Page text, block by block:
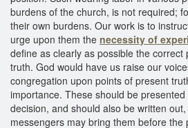
burdens of the church, is not required;
their own burdens. Our work is to
urge upon them the necessity of
define as clearly as possible the
truth. God would have us raise our
congregation upon points of present
importance. These should be
decision, and should also be written
messengers may bring them before the